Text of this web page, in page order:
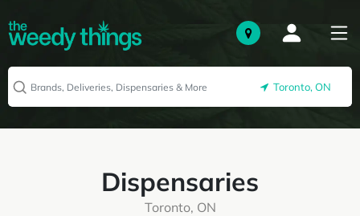
Toronto, ON
Dispensaries
Toronto, ON